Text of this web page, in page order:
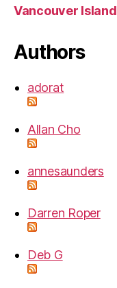
Vancouver Island
Authors
adorat
Allan Cho
annesaunders
Darren Roper
Deb G